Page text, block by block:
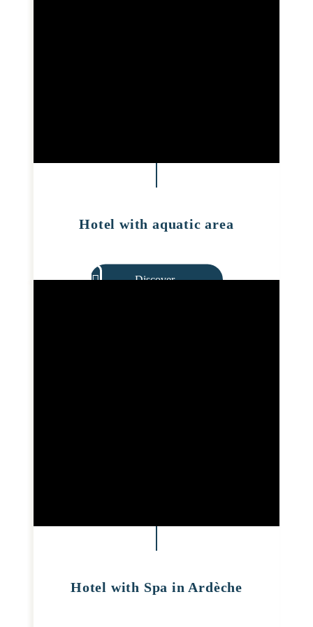
Hotel with aquatic area
Discover
Hotel with Spa in Ardèche